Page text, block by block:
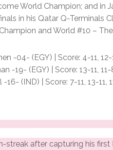
World Champion; and in
in his Qatar Q-Terminals
and World #10 –
-04- (EGY) | Score: 4-11, 12-
-19- (EGY) | Score: 13-11, 11-
(IND) | Score: 7-11, 13-11,
streak after capturing his first